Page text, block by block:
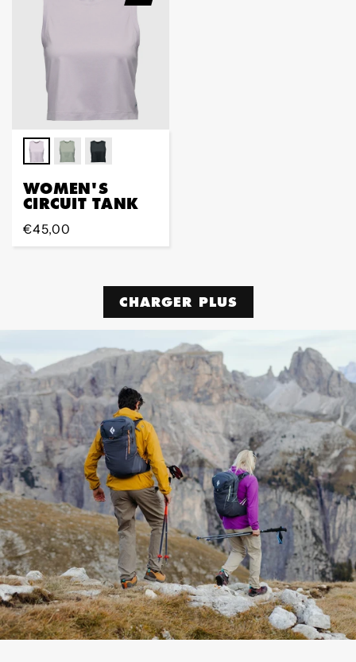
WOMEN'S
CIRCUIT TANK
Prix
régulier
€45,00
CHARGER PLUS